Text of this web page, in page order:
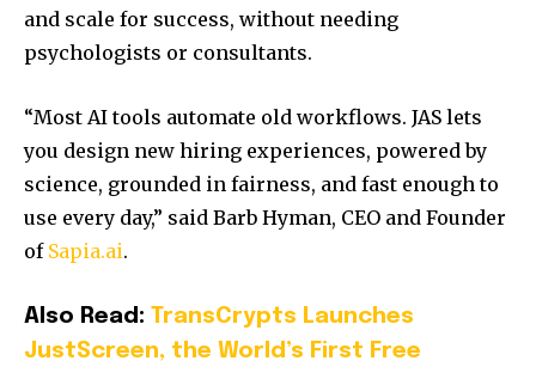
and scale for success, without needing
psychologists or consultants.
“Most AI tools automate old workflows. JAS lets
you design new hiring experiences, powered by
science, grounded in fairness, and fast enough to
use every day,” said Barb Hyman, CEO and Founder
of Sapia.ai.
Also Read: TransCrypts Launches
JustScreen, the World’s First Free